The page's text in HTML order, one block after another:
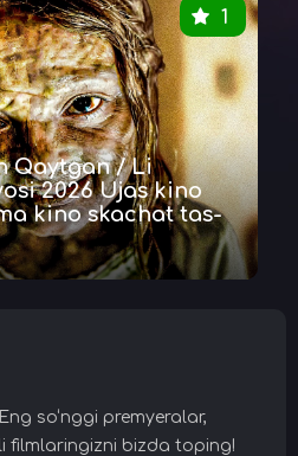
Qaytgan / Li
2026 Ujas kino
kino skachat tas-
1
so‘nggi premyeralar,
filmlaringizni bizda toping!